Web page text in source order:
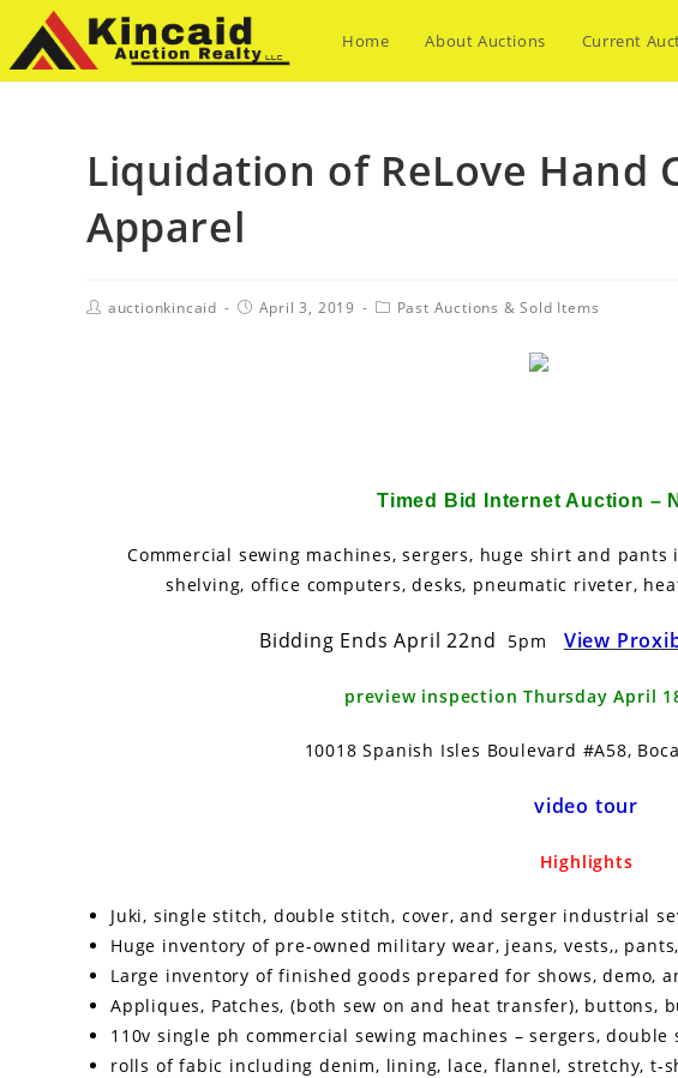
Home About Auctions Current
Liquidation of ReLove Hand
Apparel
auctionkincaid April 3, 2019 Past Auctions & Sold Items
Timed Bid Internet Auction –
Commercial sewing machines, sergers, huge shirt and
shelving, office computers, desks, pneumatic riveter,
Bidding Ends April 22nd 5pm View
preview inspection Thursday April
10018 Spanish Isles Boulevard #A58,
video tour
Highlights
Juki, single stitch, double stitch, cover, and serger industrial
Huge inventory of pre-owned military wear, jeans, vests,,
Large inventory of finished goods prepared for shows, demo,
Appliques, Patches, (both sew on and heat transfer), buttons,
110v single ph commercial sewing machines – sergers,
rolls of fabic including denim, lining, lace, flannel, stretchy, t-